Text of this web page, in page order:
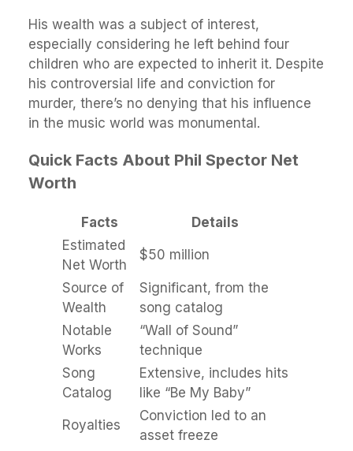
His wealth was a subject of interest,
especially considering he left behind four
children who are expected to inherit it. Despite
his controversial life and conviction for
murder, there’s no denying that his influence
in the music world was monumental.
Quick Facts About Phil Spector Net
Worth
Facts
Details
Estimated
Net Worth
$50 million
Source of
Wealth
Significant, from the
song catalog
Notable
Works
“Wall of Sound”
technique
Song
Catalog
Extensive, includes hits
like “Be My Baby”
Royalties
Conviction led to an
asset freeze